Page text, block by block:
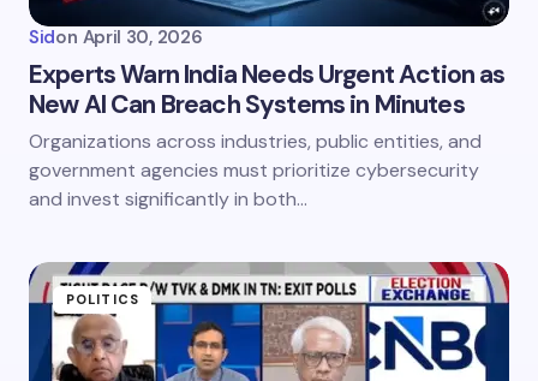
Sidon April 30, 2026
Experts Warn India Needs Urgent Action as
New AI Can Breach Systems in Minutes
Organizations across industries, public entities, and
government agencies must prioritize cybersecurity
and invest significantly in both…
POLITICS